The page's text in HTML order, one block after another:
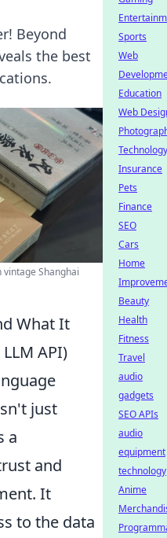
Beyond
the best
Shanghai
What It
API)
just
a
and
It
to the data
Sports
Web
Education
Web
Technology
Insurance
Pets
Finance
SEO
Cars
Home
Beauty
Health
Fitness
Travel
audio
gadgets
SEO APIs
audio
equipment
technology
Anime